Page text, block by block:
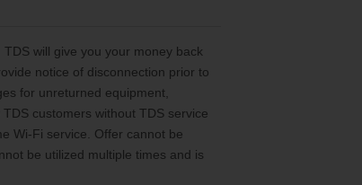
will give you your money back
notice of disconnection prior to
for unreturned equipment,
customers without TDS service
Wi-Fi service. Offer cannot be
be utilized multiple times and is